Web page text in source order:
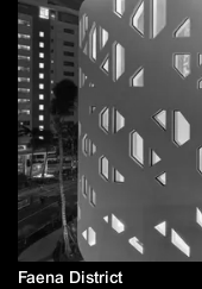
Faena District